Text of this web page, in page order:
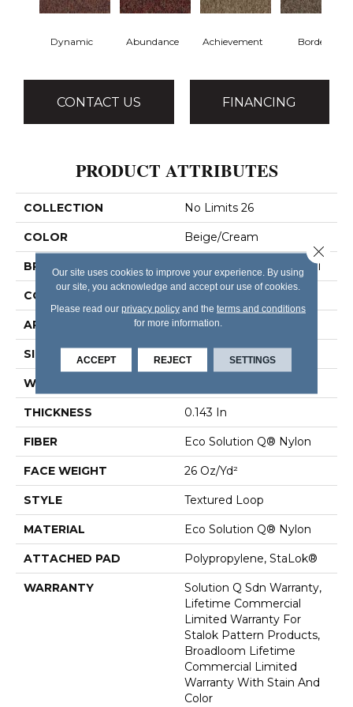
Dynamic Abundance Achievement Border
CONTACT US FINANCING
PRODUCT ATTRIBUTES
COLLECTION No Limits 26
COLOR Beige/Cream
BRAND Philadelphia Commercial
CONSTRUCTION Textured Loop
APPLICATION Commercial
SIZE 12 Ft
WIDTH
THICKNESS 0.143 In
FIBER Eco Solution Q® Nylon
FACE WEIGHT 26 Oz/yd²
STYLE Textured Loop
MATERIAL Eco Solution Q® Nylon
ATTACHED PAD Polypropylene, StaLok®
WARRANTY
Solution Q Sdn Warranty,
Lifetime Commercial
Limited Warranty For
Stalok Pattern Products,
Broadloom Lifetime
Commercial Limited
Warranty With Stain And
Color
Our site uses cookies to improve your experience. By using
our site, you acknowledge and accept our use of cookies.
Please read our privacy policyand the terms and conditions
for more information.
ACCEPT REJECT SETTINGS
Close